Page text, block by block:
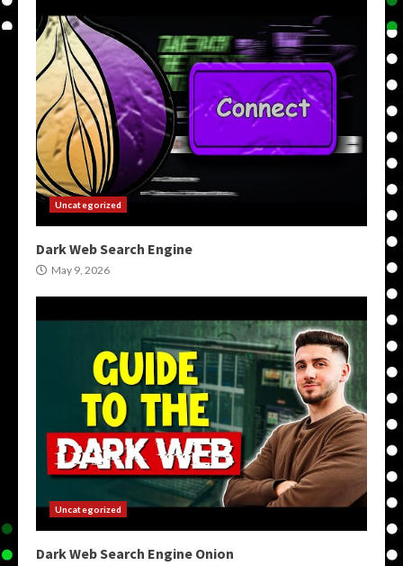
Uncategorized
Dark Web Search Engine
May 9, 2026
Uncategorized
Dark Web Search Engine Onion